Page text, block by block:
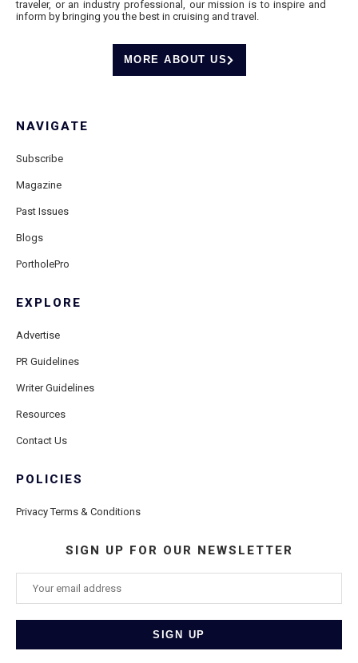
traveler, or an industry professional, our mission is to inspire and
inform by bringing you the best in cruising and travel.
MORE ABOUT US
NAVIGATE
Subscribe
Magazine
Past Issues
Blogs
PortholePro
EXPLORE
Advertise
PR Guidelines
Writer Guidelines
Resources
Contact Us
POLICIES
Privacy Terms & Conditions
SIGN UP FOR OUR NEWSLETTER